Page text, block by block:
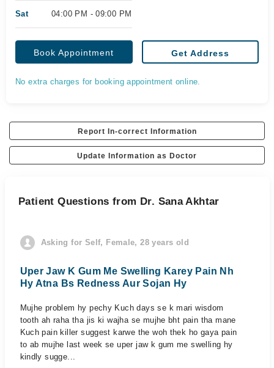
Sat 04:00 PM - 09:00 PM
Book Appointment Get Address
No extra charges for booking appointment online.
Report In-correct Information
Update Information as Doctor
Patient Questions from Dr. Sana Akhtar
Asking for Self, Female, 28 years old
Uper Jaw K Gum Me Swelling Karey Pain Nh
Hy Atna Bs Redness Aur Sojan Hy
Mujhe problem hy pechy Kuch days se k mari wisdom
tooth ah raha tha jis ki wajha se mujhe bht pain tha mane
Kuch pain killer suggest karwe the woh thek ho gaya pain
to ab mujhe last week se uper jaw k gum me swelling hy
kindly sugge...